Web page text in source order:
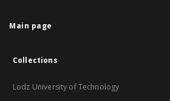
Main page
Collections
Lodz University of Technology